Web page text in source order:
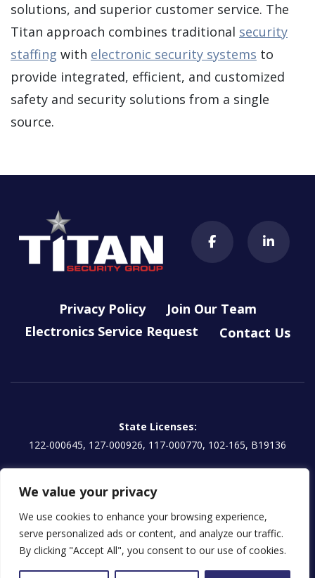
We value your privacy
We use cookies to enhance your browsing experience,
serve personalized ads or content, and analyze our traffic.
By clicking "Accept All", you consent to our use of cookies.
solutions, and superior customer service. The
Titan approach combines traditional security
staffing with electronic security systems to
provide integrated, efficient, and customized
safety and security solutions from a single
source.
Privacy Policy
Join Our Team
Electronics Service Request
Contact Us
State Licenses:
122-000645, 127-000926, 117-000770, 102-165, B19136
Titan Electronics, LLC License:
EG13000854 | CA: 1157595
Licensed in some jurisdictions as Titan Prudential Security, LLC